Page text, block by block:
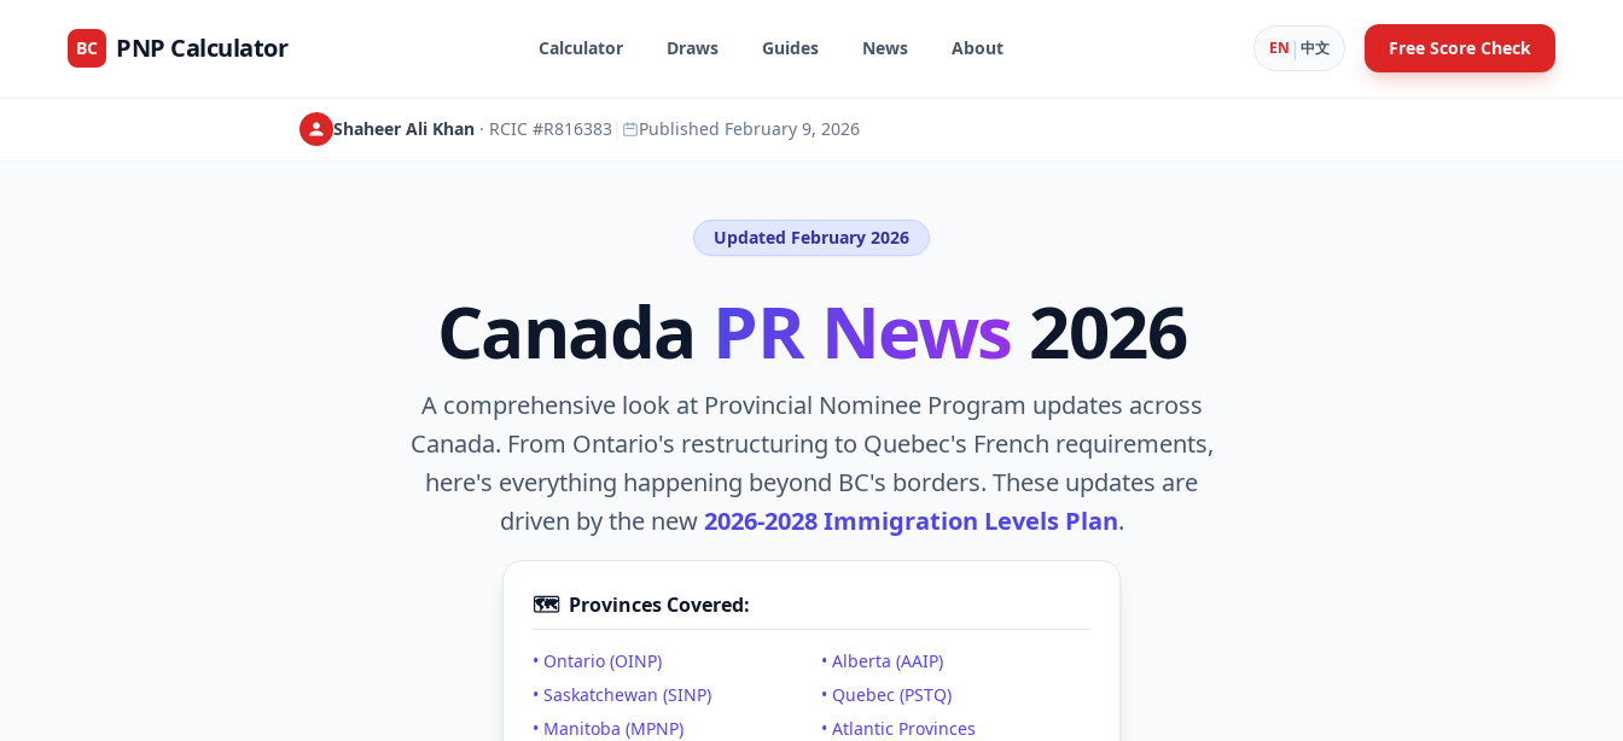
BC PNP Calculator Calculator Draws Guides News About EN | 中文 Free Score Check
Shaheer Ali Khan · RCIC #R816383 Published February 9, 2026
Updated February 2026
Canada PR News 2026
A comprehensive look at Provincial Nominee Program updates across
Canada. From Ontario's restructuring to Quebec's French requirements,
here's everything happening beyond BC's borders. These updates are
driven by the new2026-2028 Immigration Levels Plan.
🗺️ Provinces Covered:
• Ontario (OINP)
• Alberta (AAIP)
• Saskatchewan (SINP)
• Quebec (PSTQ)
• Manitoba (MPNP)
• Atlantic Provinces